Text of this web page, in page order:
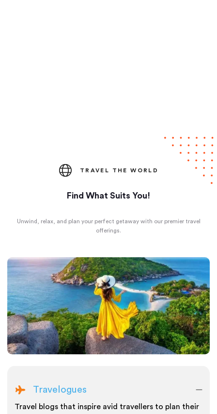
TRAVEL THE WORLD
Find What Suits You!
Unwind, relax, and plan your perfect getaway with our premier travel
offerings.
Travelogues
Travel blogs that inspire avid travellers to plan their